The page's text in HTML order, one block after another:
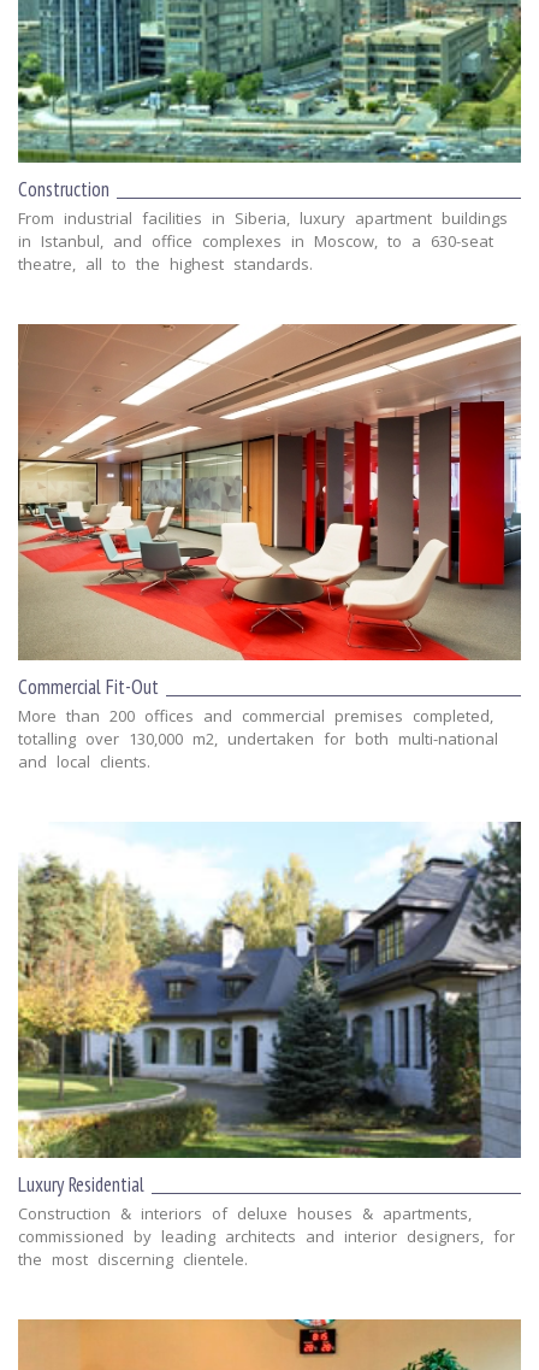
Construction
From industrial facilities in Siberia, luxury apartment buildings
in Istanbul, and office complexes in Moscow, to a 630-seat
theatre, all to the highest standards.
Commercial Fit-Out
More than 200 offices and commercial premises completed,
totalling over 130,000 m2, undertaken for both multi-national
and local clients.
Luxury Residential
Construction & interiors of deluxe houses & apartments,
commissioned by leading architects and interior designers, for
the most discerning clientele.